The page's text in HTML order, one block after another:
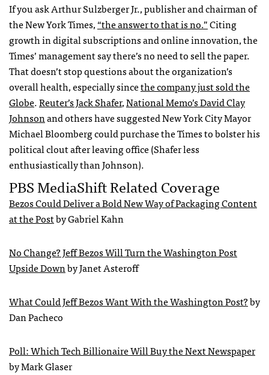
If you ask Arthur Sulzberger Jr., publisher and chairman of
the New York Times,“the answer to that is no.”Citing
growth in digital subscriptions and online innovation, the
Times’ management say there’s no need to sell the paper.
That doesn’t stop questions about the organization’s
overall health, especially sincethe company just sold the
Globe.Reuter’s Jack Shafer,National Memo’s David Clay
Johnsonand others have suggested New York City Mayor
Michael Bloomberg could purchase the Times to bolster his
political clout after leaving office (Shafer less
enthusiastically than Johnson).
PBS MediaShift Related Coverage
Bezos Could Deliver a Bold New Way of Packaging Content
at the Postby Gabriel Kahn
No Change? Jeff Bezos Will Turn the Washington Post
Upside Downby Janet Asteroff
What Could Jeff Bezos Want With the Washington Post?by
Dan Pacheco
Poll: Which Tech Billionaire Will Buy the Next Newspaper
by Mark Glaser